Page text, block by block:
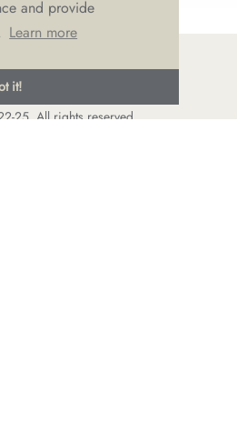
and provide
Learn more
it!
25. All rights reserved